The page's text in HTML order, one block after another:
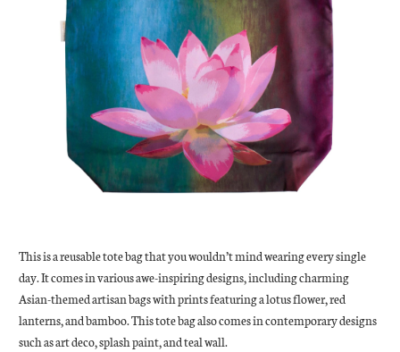
This is a reusable tote bag that you wouldn’t mind wearing every single
day. It comes in various awe-inspiring designs, including charming
Asian-themed artisan bags with prints featuring a lotus flower, red
lanterns, and bamboo. This tote bag also comes in contemporary designs
such as art deco, splash paint, and teal wall.